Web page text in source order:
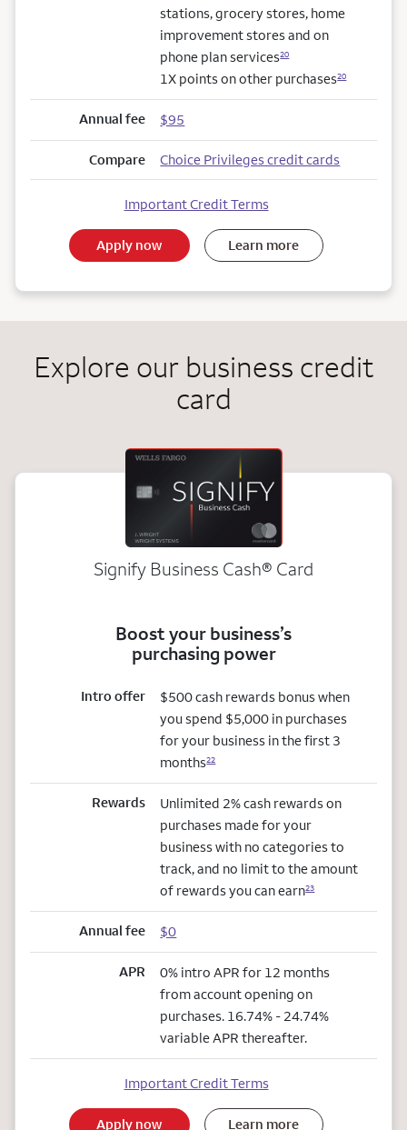
stations, grocery stores, home
improvement stores and on
phone plan services20
1X points on other purchases20
Annual fee $95
Compare Choice Privileges credit cards
Important Credit Terms
Apply now Learn more
Explore our business credit
card
Signify Business Cash® Card
Boost your business’s
purchasing power
Intro offer
$500 cash rewards bonus when
you spend $5,000 in purchases
for your business in the first 3
months22
Rewards
Unlimited 2% cash rewards on
purchases made for your
business with no categories to
track, and no limit to the amount
of rewards you can earn23
Annual fee $0
APR
0% intro APR for 12 months
from account opening on
purchases. 16.74% - 24.74%
variable APR thereafter.
Important Credit Terms
Apply now Learn more